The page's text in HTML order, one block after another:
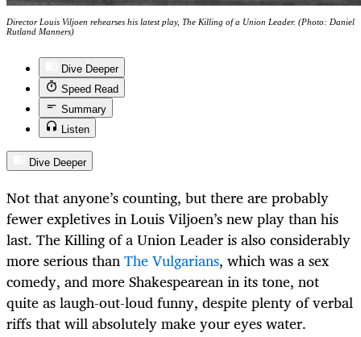
Director Louis Viljoen rehearses his latest play, The Killing of a Union Leader. (Photo: Daniel
Rutland Manners)
Dive Deeper
Speed Read
Summary
Listen
Dive Deeper
Not that anyone’s counting, but there are probably
fewer expletives in Louis Viljoen’s new play than his
last. The Killing of a Union Leaderisalso considerably
more serious thanThe Vulgarians, which was a sex
comedy, and more Shakespearean in its tone, not
quite as laugh-out-loud funny, despite plenty of verbal
riffs that will absolutely make your eyes water.